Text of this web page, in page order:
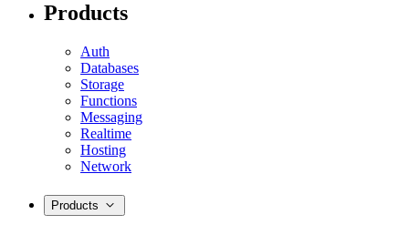
Products
Auth
Databases
Storage
Functions
Messaging
Realtime
Hosting
Network
Products